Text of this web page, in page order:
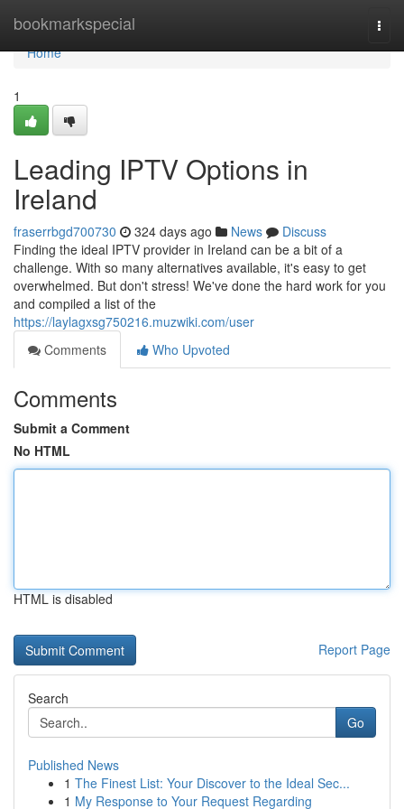
bookmarkspecial
Home
Home
1
Leading IPTV Options in
Ireland
fraserrbgd700730 324 days ago News
Discuss
Finding the ideal IPTV provider in Ireland can be a bit of a
challenge. With so many alternatives available, it's easy to get
overwhelmed. But don't stress! We've done the hard work for you
and compiled a list of the
https://laylagxsg750216.muzwiki.com/user
Comments
Who Upvoted
Comments
Submit a Comment
No HTML
HTML is disabled
Report Page
Search
Go
Published News
1 The Finest List: Your Discover to the Ideal Sec...
1 My Response to Your Request Regarding